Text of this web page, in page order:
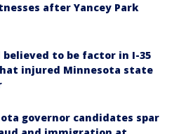
after Yancey Park
believed to be factor in I-35
injured Minnesota state
governor candidates spar